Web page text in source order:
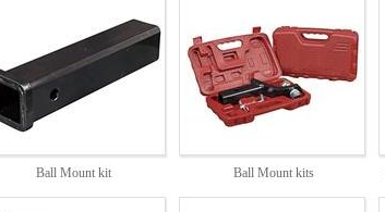
Ball Mount kit
Ball Mount kits